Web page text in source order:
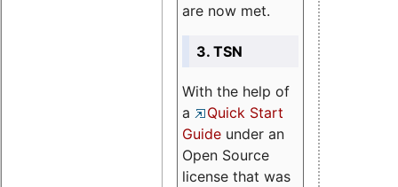
are now met.
3. TSN
With the help of
a
Quick Start
Guide under an
Open Source
license that was